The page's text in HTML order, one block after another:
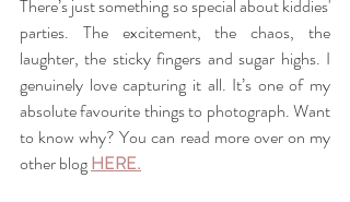
There’s just something so special about kiddies'
parties. The excitement, the chaos, the
laughter, the sticky fingers and sugar highs. I
genuinely love capturing it all. It’s one of my
absolute favourite things to photograph. Want
to know why? You can read more over on my
other blog HERE.